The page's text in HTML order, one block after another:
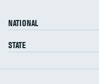
NATIONAL
STATE